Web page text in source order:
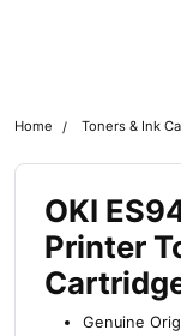
Home
OKI
Printer
Genuine